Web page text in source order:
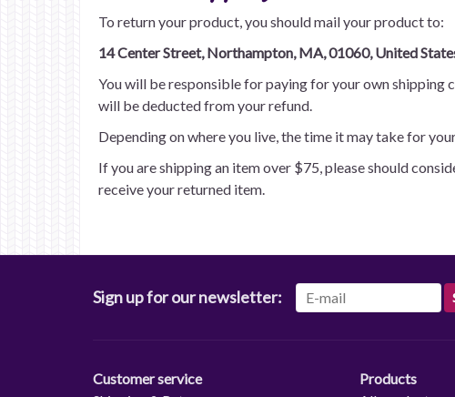
To return your product, you should mail your product to:
14 Center Street, Northampton, MA, 01060, United
You will be responsible for paying for your own shipping
will be deducted from your refund.
Depending on where you live, the time it may take for
If you are shipping an item over $75, please should
receive your returned item.
Sign up for our newsletter:
Customer service
Products